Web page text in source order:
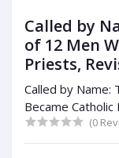
Called by
of 12 Men
Priests,
Called by Name:
Became
(0